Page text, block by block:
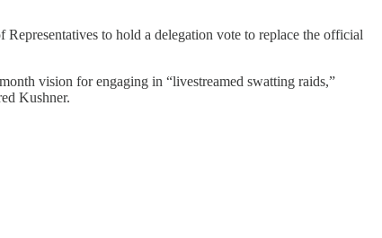
to hold a delegation vote to replace the official
vision for engaging in “livestreamed swatting raids,”
Kushner.